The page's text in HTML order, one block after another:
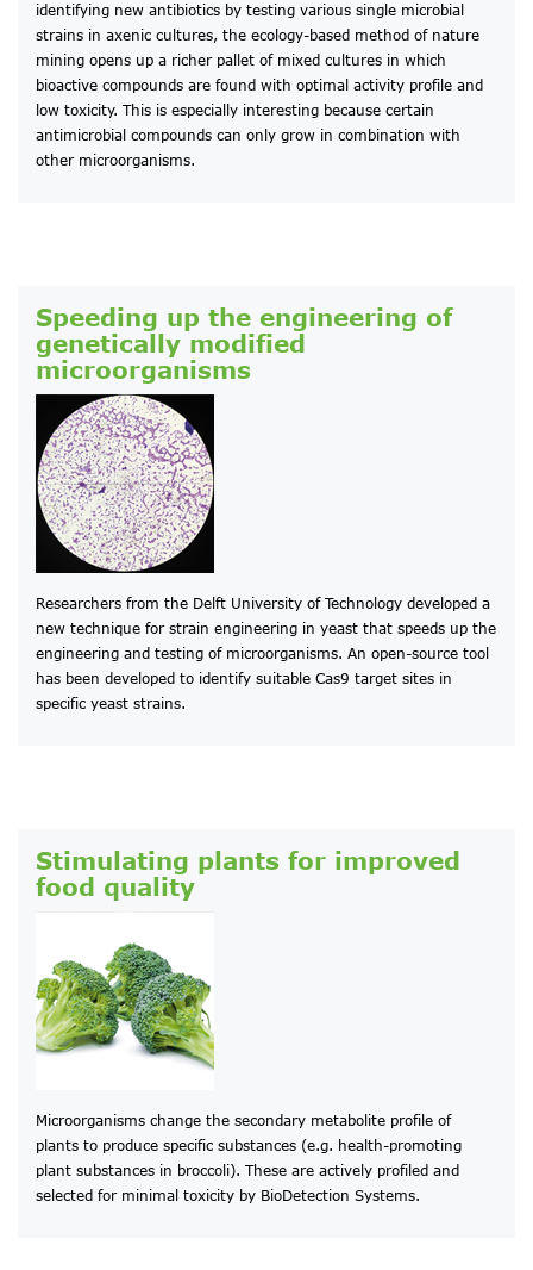
identifying new antibiotics by testing various single microbial
strains in axenic cultures, the ecology-based method of nature
mining opens up a richer pallet of mixed cultures in which
bioactive compounds are found with optimal activity profile and
low toxicity. This is especially interesting because certain
antimicrobial compounds can only grow in combination with
other microorganisms.
Speeding up the engineering of
genetically modified
microorganisms
Researchers from the Delft University of Technology developed a
new technique for strain engineering in yeast that speeds up the
engineering and testing of microorganisms. An open-source tool
has been developed to identify suitable Cas9 target sites in
specific yeast strains.
Stimulating plants for improved
food quality
Microorganisms change the secondary metabolite profile of
plants to produce specific substances (e.g. health-promoting
plant substances in broccoli). These are actively profiled and
selected for minimal toxicity by BioDetection Systems.